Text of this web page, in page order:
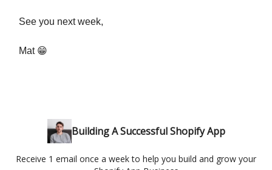
See you next week,
Mat 😁
Building A Successful Shopify App
Receive 1 email once a week to help you build and grow your